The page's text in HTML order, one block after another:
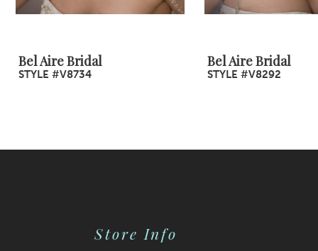
8
10
Bel Aire Bridal
STYLE #V8734
Bel Aire Bridal
STYLE #V8292
Store Info